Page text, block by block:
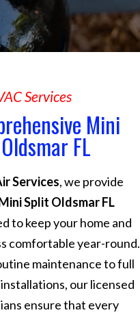
Services
Mini
FL
Services, we provide
Split Oldsmar FL
to keep your home and
comfortable year-round.
maintenance to full
our licensed
ensure that every